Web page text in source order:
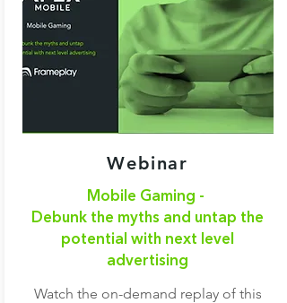
Webinar
Mobile Gaming -
Debunk the myths and untap the
potential with next level
advertising
Watch the on-demand replay of this